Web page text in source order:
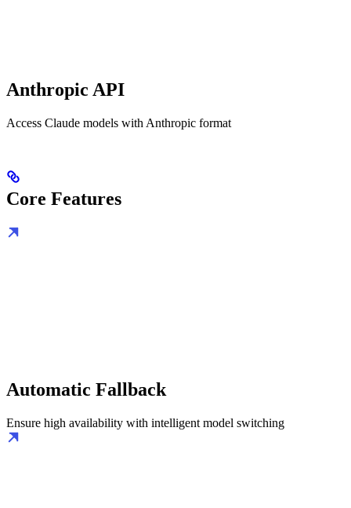
Anthropic API
Access Claude models with Anthropic format
Core Features
Automatic Fallback
Ensure high availability with intelligent model switching